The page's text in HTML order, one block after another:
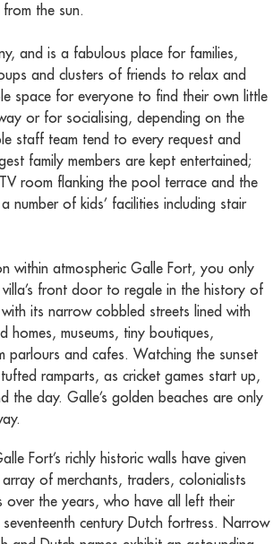
the sun.
and is a fabulous place for families,
and clusters of friends to relax and
space for everyone to find their own little
or for socialising, depending on the
staff team tend to every request and
family members are kept entertained;
room flanking the pool terrace and the
number of kids’ facilities including stair
within atmospheric Galle Fort, you only
front door to regale in the history of
its narrow cobbled streets lined with
homes, museums, tiny boutiques,
parlours and cafes. Watching the sunset
ramparts, as cricket games start up,
the day. Galle’s golden beaches are only
Fort’s richly historic walls have given
of merchants, traders, colonialists
over the years, who have all left their
century Dutch fortress. Narrow